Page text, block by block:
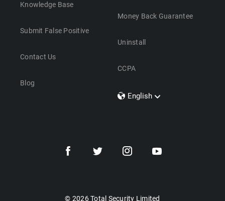
Knowledge Base
Submit False Positive
Contact Us
Blog
Money Back Guarantee
Uninstall
CCPA
English
Dansk
© 2026 Total Security Limited